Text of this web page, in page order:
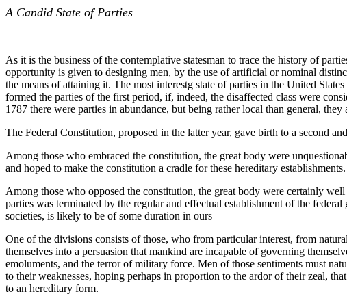
A Candid State of Parties
As it is the business of the contemplative statesman to trace the history of
opportunity is given to designing men, by the use of artificial or nominal
the means of attaining it. The most interestg state of parties in the United
formed the parties of the first period, if, indeed, the disaffected class were
1787 there were parties in abundance, but being rather local than general,
The Federal Constitution, proposed in the latter year, gave birth to a second
Among those who embraced the constitution, the great body were
and hoped to make the constitution a cradle for these hereditary establishments.
Among those who opposed the constitution, the great body were certainly
parties was terminated by the regular and effectual establishment of the
societies, is likely to be of some duration in ours
One of the divisions consists of those, who from particular interest, from
themselves into a persuasion that mankind are incapable of governing
emoluments, and the terror of military force. Men of those sentiments must
to their weaknesses, hoping perhaps in proportion to the ardor of their zeal,
to an hereditary form.